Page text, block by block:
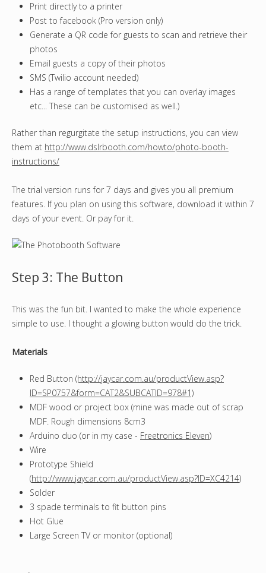
Print directly to a printer
Post to facebook (Pro version only)
Generate a QR code for guests to scan and retrieve their
photos
Email guests a copy of their photos
SMS (Twilio account needed)
Has a range of templates that you can overlay images
etc... These can be customised as well.)
Rather than regurgitate the setup instructions, you can view
them at http://www.dslrbooth.com/howto/photo-booth-
instructions/
The trial version runs for 7 days and gives you all premium
features. If you plan on using this software, download it within 7
days of your event. Or pay for it.
Step 3: The Button
This was the fun bit. I wanted to make the whole experience
simple to use. I thought a glowing button would do the trick.
Materials
Red Button (http://jaycar.com.au/productView.asp?
ID=SP0757&form=CAT2&SUBCATID=978#1)
MDF wood or project box (mine was made out of scrap
MDF. Rough dimensions 8cm3
Arduino duo (or in my case - Freetronics Eleven)
Wire
Prototype Shield
(http://www.jaycar.com.au/productView.asp?ID=XC4214)
Solder
3 spade terminals to fit button pins
Hot Glue
Large Screen TV or monitor (optional)